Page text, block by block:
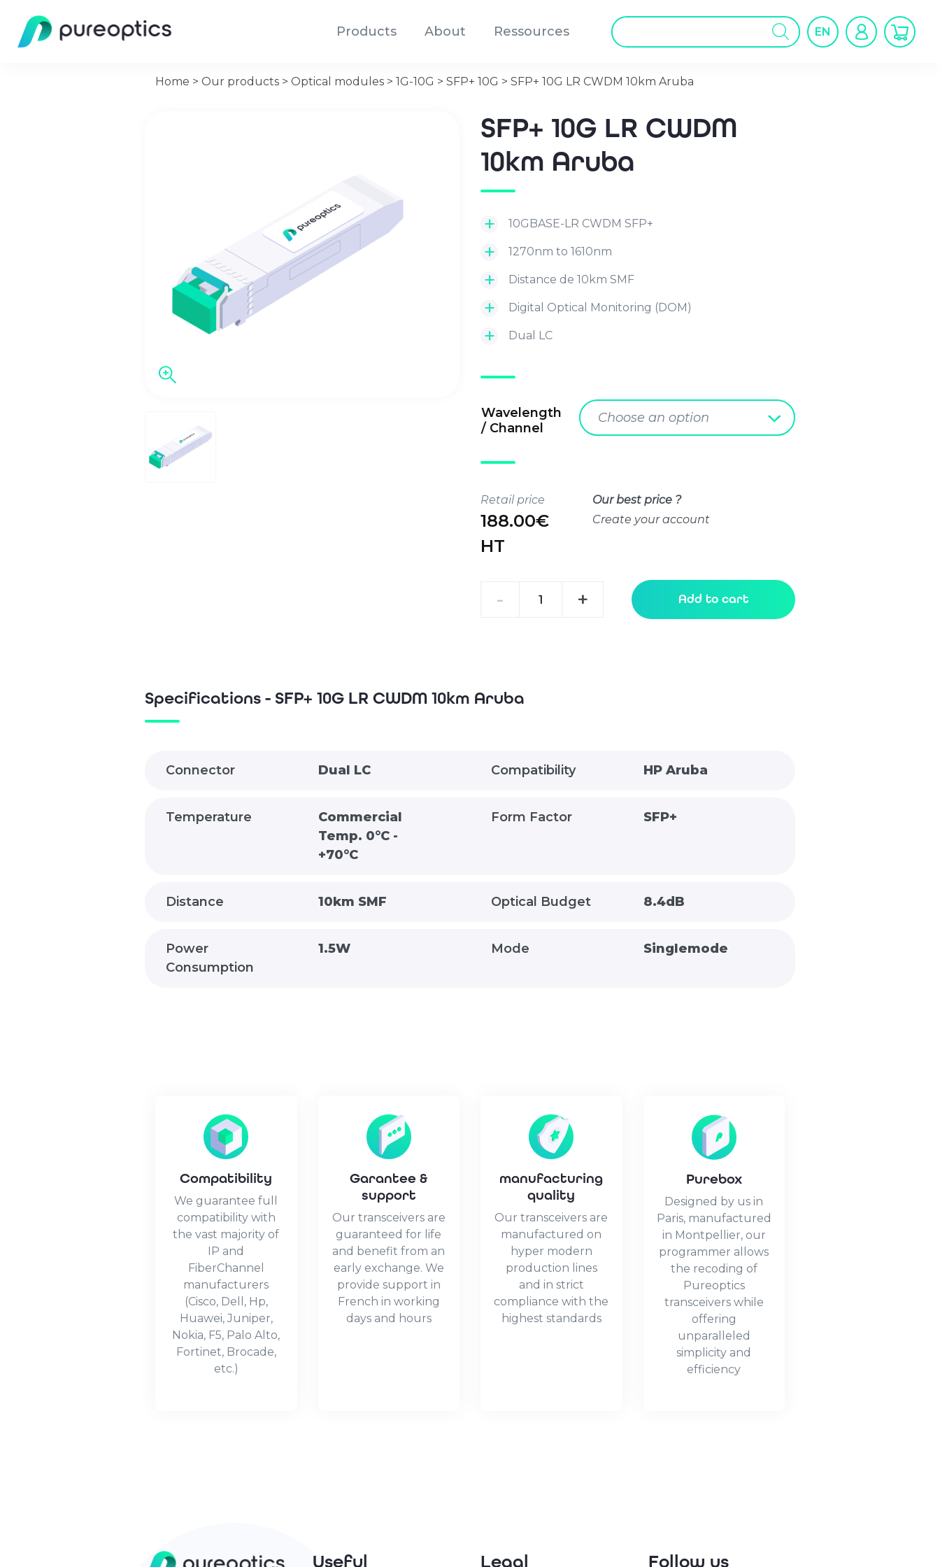
Products About Ressources
Products
search
EN
Home > Our products > Optical modules > 1G-10G > SFP+ 10G > SFP+ 10G LR CWDM 10km Aruba
SFP+ 10G LR CWDM
10km Aruba
10GBASE-LR CWDM SFP+
1270nm to 1610nm
Distance de 10km SMF
Digital Optical Monitoring (DOM)
Dual LC
Wavelength
/ Channel
Choose an option
Retail price
188.00€
HT
Our best price ?
Create your account
-
10G
quantity
+ Add to cart
Specifications - SFP+ 10G LR CWDM 10km Aruba
Connector Dual LC Compatibility HP Aruba
Temperature
Commercial
Temp. 0°C -
+70°C
Form Factor SFP+
Distance 10km SMF Optical Budget 8.4dB
Power
Consumption
1.5W Mode Singlemode
Compatibility
We guarantee full
compatibility with
the vast majority of
IP and
FiberChannel
manufacturers
(Cisco, Dell, Hp,
Huawei, Juniper,
Nokia, F5, Palo Alto,
Fortinet, Brocade,
etc.)
Garantee &
support
Our transceivers are
guaranteed for life
and benefit from an
early exchange. We
provide support in
French in working
days and hours
manufacturing
quality
Our transceivers are
manufactured on
hyper modern
production lines
and in strict
compliance with the
highest standards
Purebox
Designed by us in
Paris, manufactured
in Montpellier, our
programmer allows
the recoding of
Pureoptics
transceivers while
offering
unparalleled
simplicity and
efficiency
Useful Legal Follow us